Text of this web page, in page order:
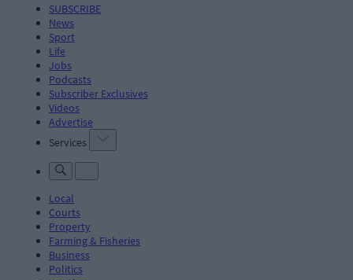
SUBSCRIBE
News
Sport
Life
Jobs
Podcasts
Subscriber Exclusives
Videos
Advertise
Services
Local
Courts
Property
Farming & Fisheries
Business
Politics